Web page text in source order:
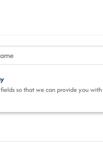
so that we can provide you